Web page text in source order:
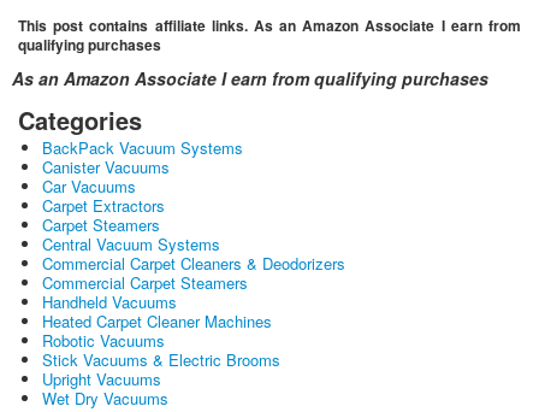
This post contains affiliate links. As an Amazon Associate I earn from
qualifying purchases
As an Amazon Associate I earn from qualifying purchases
Categories
BackPack Vacuum Systems
Canister Vacuums
Car Vacuums
Carpet Extractors
Carpet Steamers
Central Vacuum Systems
Commercial Carpet Cleaners & Deodorizers
Commercial Carpet Steamers
Handheld Vacuums
Heated Carpet Cleaner Machines
Robotic Vacuums
Stick Vacuums & Electric Brooms
Upright Vacuums
Wet Dry Vacuums